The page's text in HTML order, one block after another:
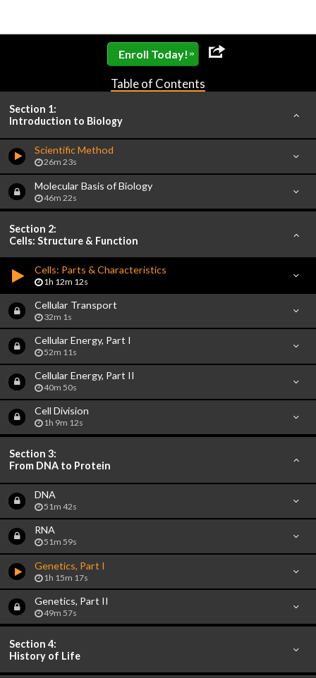
Enroll Today! »
Table of Contents
Section 1:
Introduction to Biology
Scientific Method
26m 23s
Molecular Basis of Biology
46m 22s
Section 2:
Cells: Structure & Function
Cells: Parts & Characteristics
1h 12m 12s
Cellular Transport
32m 1s
Cellular Energy, Part I
52m 11s
Cellular Energy, Part II
40m 50s
Cell Division
1h 9m 12s
Section 3:
From DNA to Protein
DNA
51m 42s
RNA
51m 59s
Genetics, Part I
1h 15m 17s
Genetics, Part II
49m 57s
Section 4:
History of Life